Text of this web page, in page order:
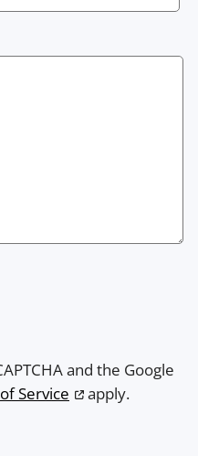
and the Google
Service apply.